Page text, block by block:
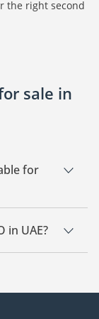
the right second
sale in
for
sale in UAE.
in UAE?
is TBD.